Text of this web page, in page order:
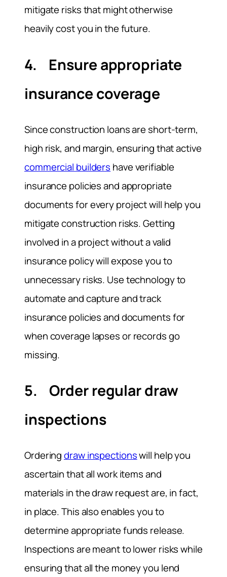
mitigate risks that might otherwise
heavily cost you in the future.
4. Ensure appropriate
insurance coverage
Since construction loans are short-term,
high risk, and margin, ensuring that active
commercial builders have verifiable
insurance policies and appropriate
documents for every project will help you
mitigate construction risks. Getting
involved in a project without a valid
insurance policy will expose you to
unnecessary risks. Use technology to
automate and capture and track
insurance policies and documents for
when coverage lapses or records go
missing.
5. Order regular draw
inspections
Orderingdraw inspectionswill help you
ascertain that all work items and
materials in the draw request are, in fact,
in place. This also enables you to
determine appropriate funds release.
Inspections are meant to lower risks while
ensuring that all the money you lend